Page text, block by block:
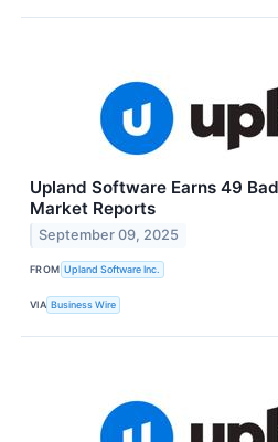
Upland Software Earns 49
Market Reports
September 09, 2025
FROM Upland Software Inc.
VIA Business Wire